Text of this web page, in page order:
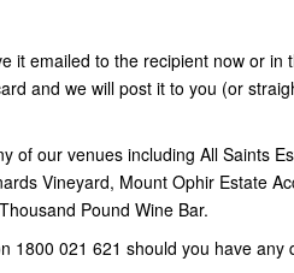
it emailed to the recipient now or in
and we will post it to you (or
of our venues including All Saints
Vineyard, Mount Ophir Estate
Pound Wine Bar.
1800 021 621 should you have any